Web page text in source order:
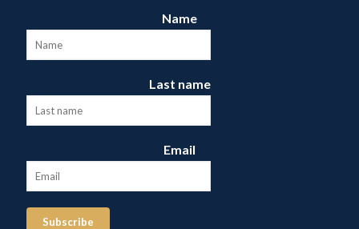
Name
Last name
Email
Subscribe